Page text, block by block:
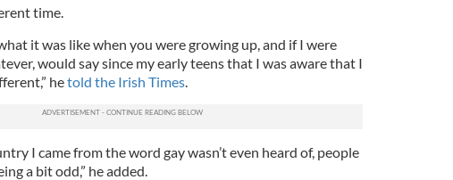
time.
it was like when you were growing up, and if I were
would say since my early teens that I was aware that I
hetold the Irish Times.
I came from the word gay wasn’t even heard of, people
a bit odd,” he added.